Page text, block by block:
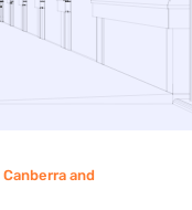
and